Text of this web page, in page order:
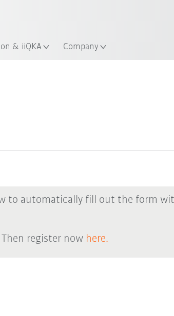
& iiQKA Company
to automatically fill out the form
register now here.